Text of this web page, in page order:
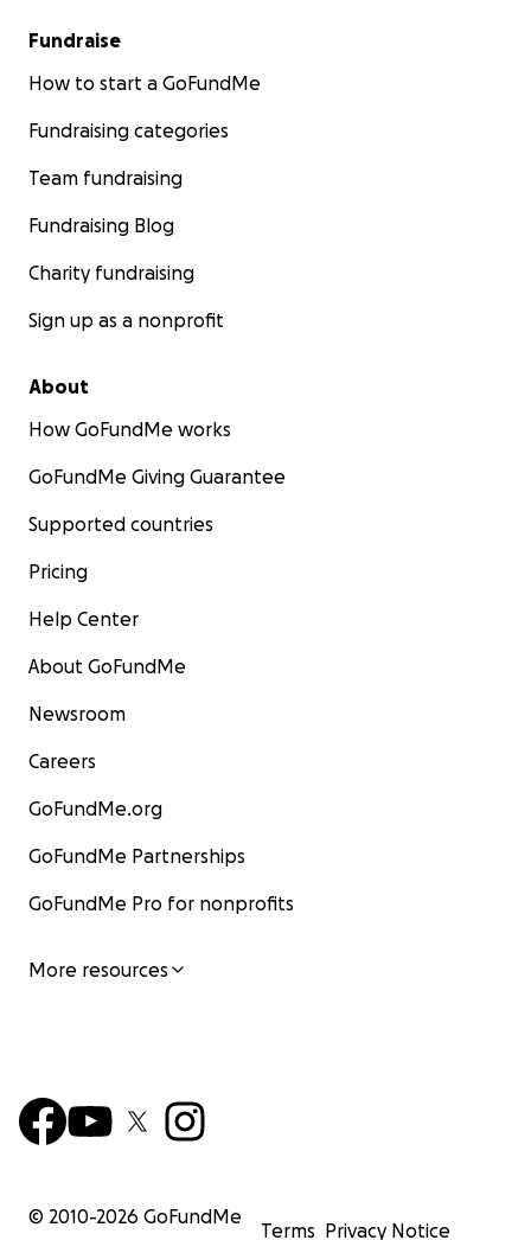
Fundraise
How to start a GoFundMe
Fundraising categories
Team fundraising
Fundraising Blog
Charity fundraising
Sign up as a nonprofit
About
How GoFundMe works
GoFundMe Giving Guarantee
Supported countries
Pricing
Help Center
About GoFundMe
Newsroom
Careers
GoFundMe.org
GoFundMe Partnerships
GoFundMe Pro for nonprofits
More resources
© 2010-2026 GoFundMe
Terms Privacy Notice